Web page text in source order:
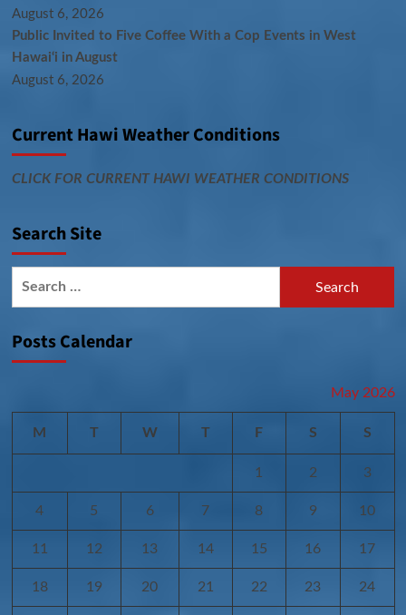
August 6, 2026
Public Invited to Five Coffee With a Cop Events in West
Hawai‘i in August
August 6, 2026
Current Hawi Weather Conditions
CLICK FOR CURRENT HAWI WEATHER CONDITIONS
Search Site
Posts Calendar
May 2026
M T W T F S S
1 2 3
4 5 6 7 8 9 10
11 12 13 14 15 16 17
18 19 20 21 22 23 24